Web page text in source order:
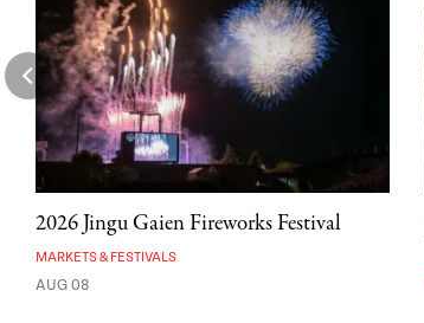
2026 Jingu Gaien Fireworks Festival
MARKETS & FESTIVALS
AUG 08